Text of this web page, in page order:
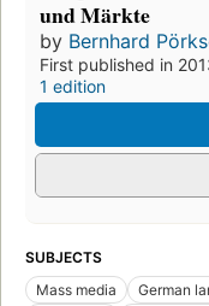
und Märkte
by Bernhard
First published in
1 edition
SUBJECTS
Mass media
German